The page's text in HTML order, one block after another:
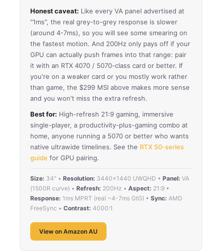
Honest caveat: Like every VA panel advertised at
"1ms", the real grey-to-grey response is slower
(around 4-7ms), so you will see some smearing on
the fastest motion. And 200Hz only pays off if your
GPU can actually push frames into that range: pair
it with an RTX 4070 / 5070-class card or better. If
you're on a weaker card or you mostly work rather
than game, the $299 MSI above makes more sense
and you won't miss the extra refresh.
Best for: High-refresh 21:9 gaming, immersive
single-player, a productivity-plus-gaming combo at
home, anyone running a 5070 or better who wants
native ultrawide timelines. See the RTX 50-series
guide for GPU pairing.
Size: 34" • Resolution: 3440×1440 UWQHD • Panel: VA
(1500R curve) • Refresh: 200Hz • Aspect: 21:9 •
Response: 1ms MPRT (real ~4-7ms GtG) • Sync: AMD
FreeSync • Contrast: 4000:1
View on Amazon AU